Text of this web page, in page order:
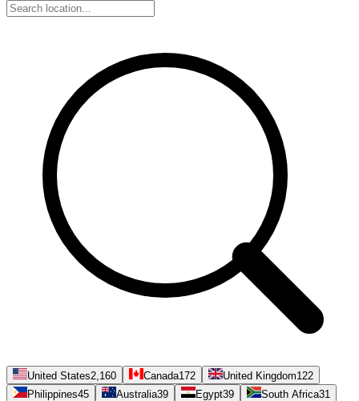
United States2,160 Canada172 United Kingdom122
Philippines45 Australia39 Egypt39 South Africa31